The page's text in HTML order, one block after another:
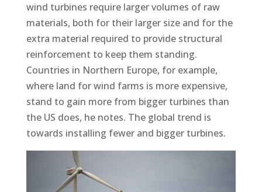
wind turbines require larger volumes of raw
materials, both for their larger size and for the
extra material required to provide structural
reinforcement to keep them standing.
Countries in Northern Europe, for example,
where land for wind farms is more expensive,
stand to gain more from bigger turbines than
the US does, he notes. The global trend is
towards installing fewer and bigger turbines.